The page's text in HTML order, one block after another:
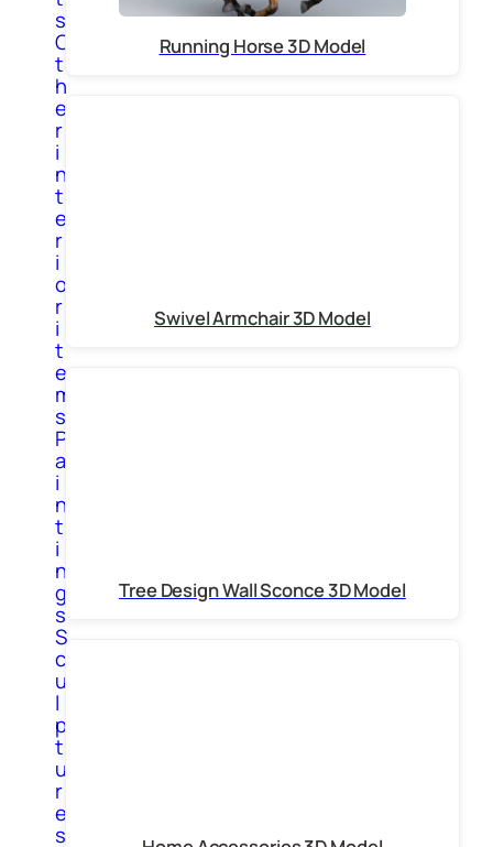
s
O
t
h
e
r
i
n
t
e
r
i
o
r
i
t
e
m
s
P
a
i
n
t
i
n
g
s
S
c
u
l
p
t
u
r
e
s
Running Horse 3D Model
Swivel Armchair 3D Model
Tree Design Wall Sconce 3D Model